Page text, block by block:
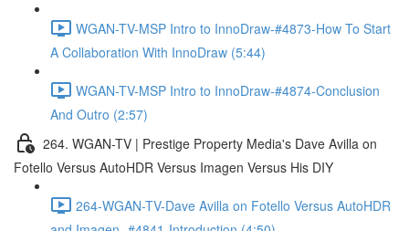
WGAN-TV-MSP Intro to InnoDraw-#4873-How To Start
A Collaboration With InnoDraw (5:44)
WGAN-TV-MSP Intro to InnoDraw-#4874-Conclusion
And Outro (2:57)
264. WGAN-TV | Prestige Property Media's Dave Avilla on
Fotello Versus AutoHDR Versus Imagen Versus His DIY
264-WGAN-TV-Dave Avilla on Fotello Versus AutoHDR